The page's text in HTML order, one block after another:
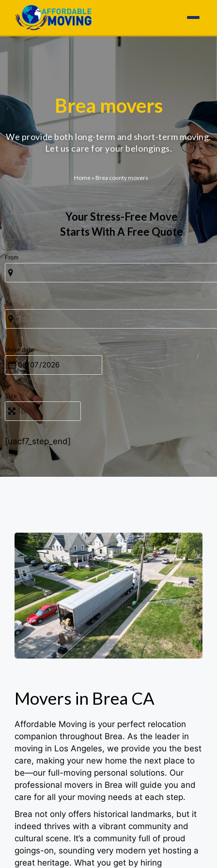
Brea movers
We provide both long-term and short-term moving.
Let us care for your belongings.
Home» Brea county movers
Your Stress-Free Move
Starts With A Free Quote
From
To
Move date
Size
[uacf7_step_end]
Movers in Brea CA
Affordable Moving is your perfect relocation
companion throughout Brea. As the leader in
moving in Los Angeles, we provide you the best
care, making your new home the next place to
be—our full-moving personal solutions. Our
professional movers in Brea will guide you and
care for all your moving needs at each step.
Brea not only offers historical landmarks, but it
indeed thrives with a vibrant community and
cultural scene. It’s a community full of proud
goings-on, sounding very modern yet hosting a
great heritage. What you get by hiring